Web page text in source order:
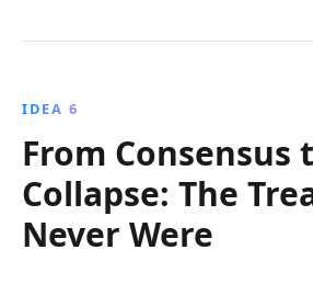
IDEA 6
From Consensus
Collapse: The
Never Were